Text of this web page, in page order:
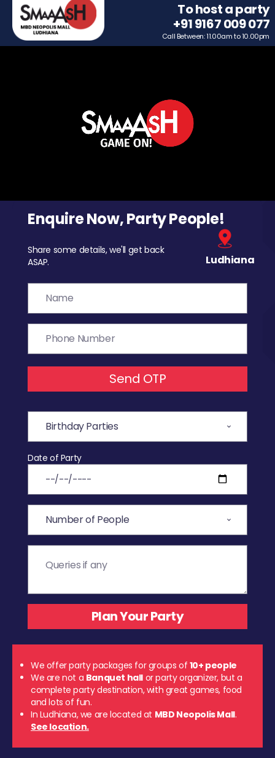
To host a party
+91 9167 009 077
Call Between: 11.00am to 10.00pm
Enquire Now, Party People!
Share some details, we'll get back
ASAP.
Ludhiana
Send OTP
Date of Party
We offer party packages for groups of 10+ people
We are not a Banquet hall or party organizer, but a
complete party destination, with great games, food
and lots of fun.
In Ludhiana, we are located at MBD Neopolis Mall.
See location.